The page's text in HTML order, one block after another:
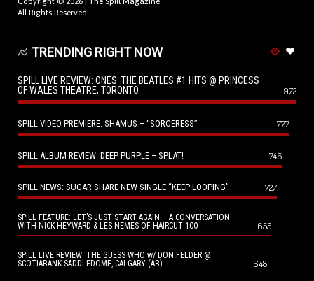
All Rights Reserved.
TRENDING RIGHT NOW
SPILL LIVE REVIEW: ONES: THE BEATLES #1 HITS @ PRINCESS
OF WALES THEATRE, TORONTO
972
SPILL VIDEO PREMIERE: SHAMUS – “SORCERESS” 777
SPILL ALBUM REVIEW: DEEP PURPLE – SPLAT! 746
SPILL NEWS: SUGAR SHARE NEW SINGLE “KEEP LOOPING” 727
SPILL FEATURE: LET’S JUST START AGAIN – A CONVERSATION
WITH NICK HEYWARD & LES NEMES OF HAIRCUT 100
655
SPILL LIVE REVIEW: THE GUESS WHO w/ DON FELDER @
SCOTIABANK SADDLEDOME, CALGARY (AB)
648